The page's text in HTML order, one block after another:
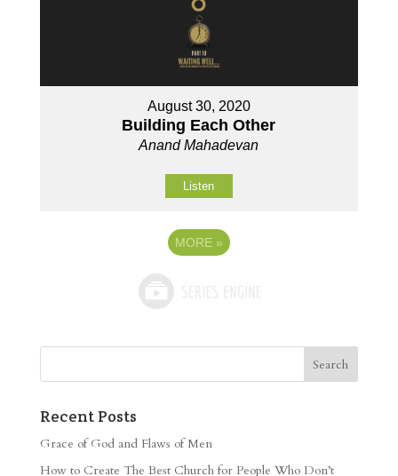
August 30, 2020
Building Each Other
Anand Mahadevan
Listen
MORE »
Recent Posts
Grace of God and Flaws of Men
How to Create The Best Church for People Who Don’t